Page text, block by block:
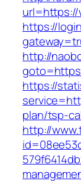
url=https://
https://
http://
https://
plan/tsp-
http://